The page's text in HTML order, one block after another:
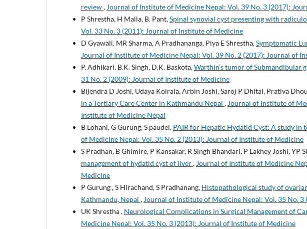
review, Journal of Institute of Medicine Nepal: Vol. 39 No. 3 (2017):
P Shrestha, H Malla, B. Pant,Spinal synovial cyst presenting with
Vol. 33 No. 3 (2011): Journal of Institute of Medicine
D Gyawali, MR Sharma, A Pradhananga, Piya E Shrestha,Symptomatic
Journal of Institute of Medicine Nepal: Vol. 39 No. 2 (2017): Journal of
P. Adhikari, B.K. Singh, D.K. Baskota,Warthin’s tumor of Submandibular
31 No. 2 (2009): Journal of Institute of Medicine
Bijendra D Joshi, Udaya Koirala, Arbin Joshi, Saroj P Dhital, Prativa
in a Tertiary Care Center in Kathmandu Nepal , Journal of Institute of
Institute of Medicine Nepal
B Lohani, G Gurung, S paudel, PAIR for Hepatic Hydatid Cyst: A study in
of Medicine Nepal: Vol. 35 No. 2 (2013): Journal of Institute of Medicine
S Pradhan, B Ghimire, P Kansakar, R Singh Bhandari, P Lakhey Joshi, YP
management of hydatid cyst of liver, Journal of Institute of Medicine
Medicine
P Gurung , S Hirachand, S Pradhanang, Histopathological study of
Kathmandu, Nepal , Journal of Institute of Medicine Nepal: Vol. 35 No.
UK Shrestha , Neurological Complications in Surgical Management of
Medicine Nepal: Vol. 35 No. 3 (2013): Journal of Institute of Medicine